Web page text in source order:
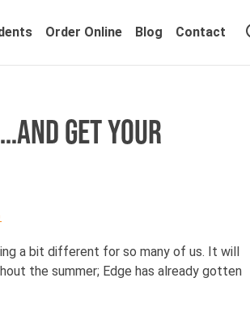
Order Online Blog Contact
GET YOUR
a bit different for so many of us. It will
the summer; Edge has already gotten